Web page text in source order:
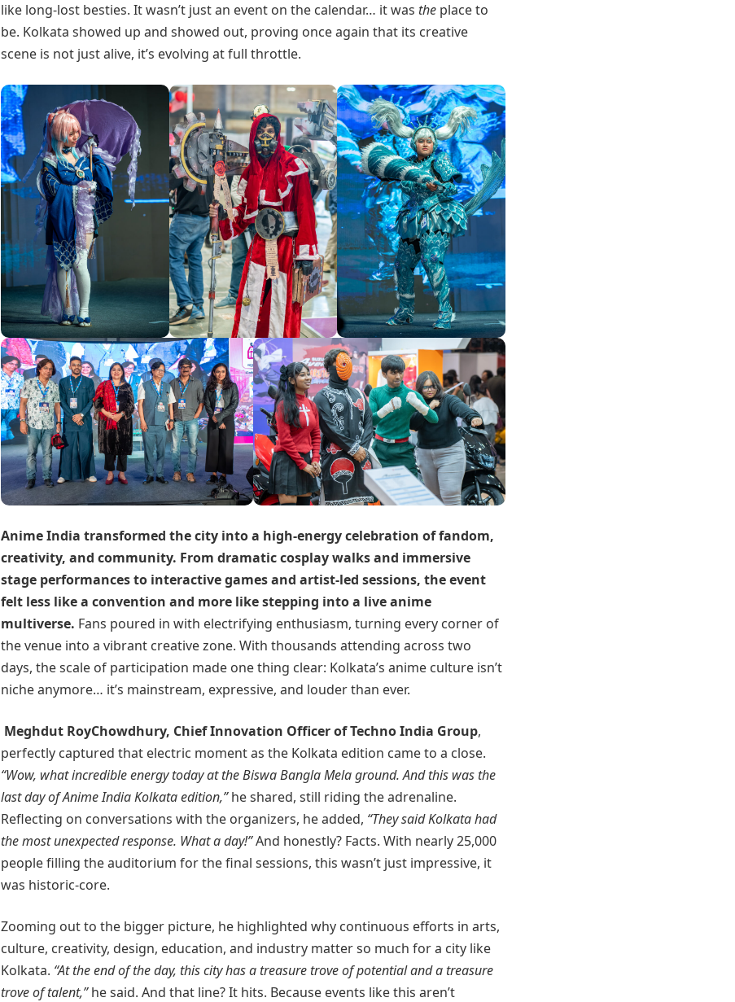
like long-lost besties. It wasn’t just an event on the calendar… it was the place to
be. Kolkata showed up and showed out, proving once again that its creative
scene is not just alive, it’s evolving at full throttle.
Anime India transformed the city into a high-energy celebration of fandom,
creativity, and community. From dramatic cosplay walks and immersive
stage performances to interactive games and artist-led sessions, the event
felt less like a convention and more like stepping into a live anime
multiverse. Fans poured in with electrifying enthusiasm, turning every corner of
the venue into a vibrant creative zone. With thousands attending across two
days, the scale of participation made one thing clear: Kolkata’s anime culture isn’t
niche anymore… it’s mainstream, expressive, and louder than ever.
Meghdut RoyChowdhury, Chief Innovation Officer ofTechno India Group,
perfectly captured that electric moment as the Kolkata edition came to a close.
“Wow, what incredible energy today at the Biswa Bangla Mela ground. And this was the
last day of Anime India Kolkata edition,”he shared, still riding the adrenaline.
Reflecting on conversations with the organizers, he added, “They said Kolkata had
the most unexpected response. What a day!”And honestly? Facts. With nearly 25,000
people filling the auditorium for the final sessions, this wasn’t just impressive, it
was historic-core.
Zooming out to the bigger picture, he highlighted why continuous efforts in arts,
culture, creativity, design, education, and industry matter so much for a city like
Kolkata. “At the end of the day, this city has a treasure trove of potential and a treasure
trove of talent,”he said. And that line? It hits. Because events like this aren’t